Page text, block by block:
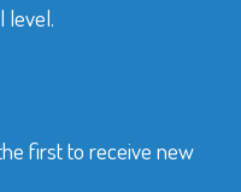
level.
first to receive new